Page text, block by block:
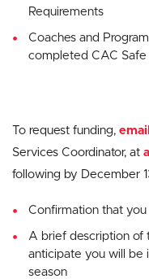
Requirements
Coaches and
completed CAC Safe
To request funding,
Services Coordinator, at
following by December
Confirmation that
A brief description of
anticipate you will be
season